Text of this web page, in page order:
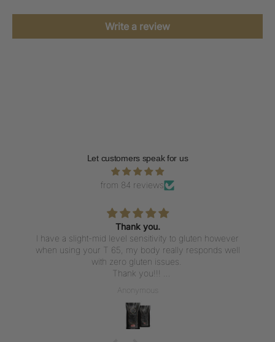
Write a review
Let customers speak for us
from 84 reviews
Thank you.
I have a slight-mid level sensitivity to gluten however
when using your T 65, my body really responds well
with zero gluten issues.
Thank you!!!
Anonymous